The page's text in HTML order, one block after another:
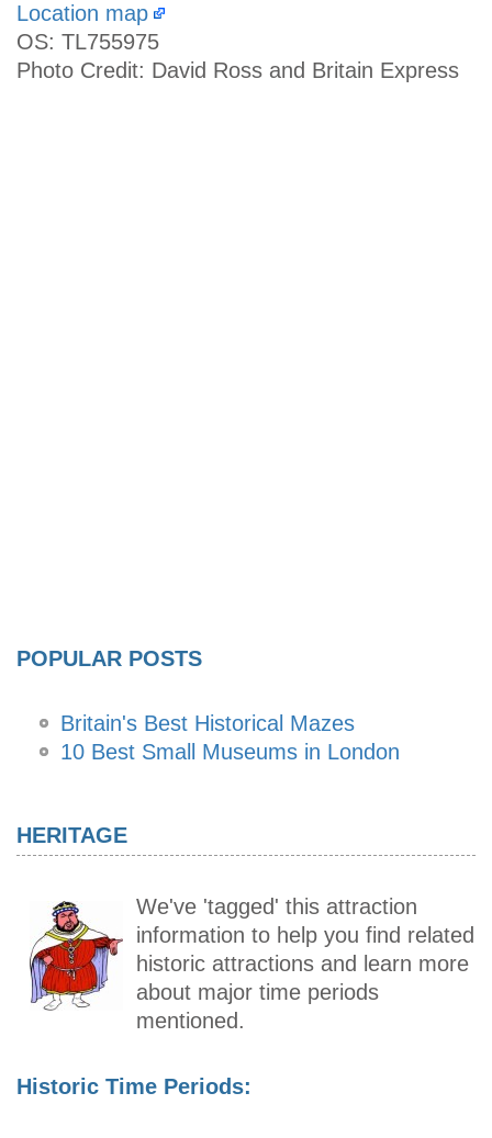
Location map
OS: TL755975
Photo Credit: David Ross and Britain Express
POPULAR POSTS
Britain's Best Historical Mazes
10 Best Small Museums in London
HERITAGE
We've 'tagged' this attraction
information to help you find related
historic attractions and learn more
about major time periods
mentioned.
Historic Time Periods: